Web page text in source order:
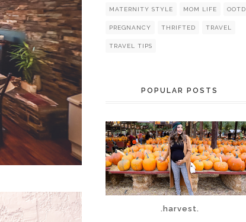
MATERNITY STYLE MOM LIFE OOTD
PREGNANCY THRIFTED TRAVEL
TRAVEL TIPS
POPULAR POSTS
.harvest.